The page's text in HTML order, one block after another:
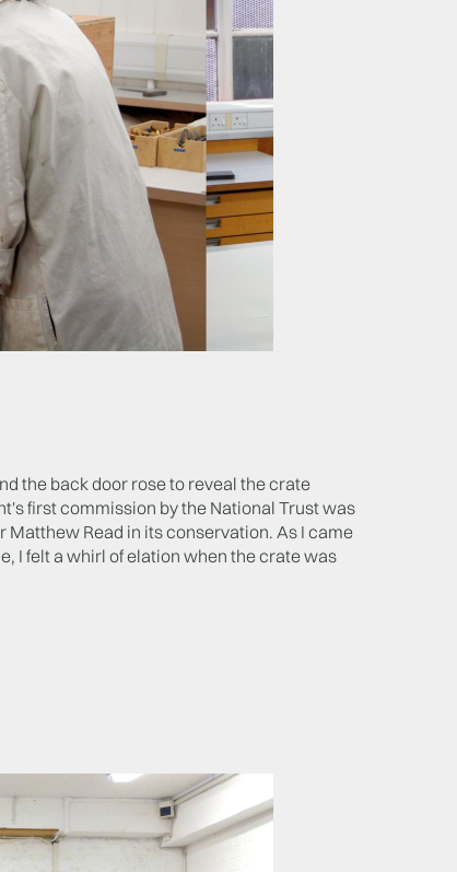
the back door rose to reveal the crate
first commission by the National Trust was
Read in its conservation. As I came
I felt a whirl of elation when the crate was